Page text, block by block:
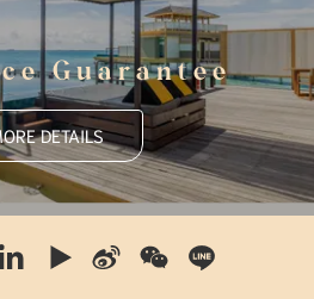
Guarantee
DETAILS